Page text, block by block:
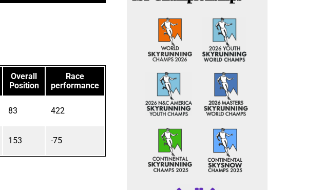
Overall
Position
Race
performance
83 422
153 -75